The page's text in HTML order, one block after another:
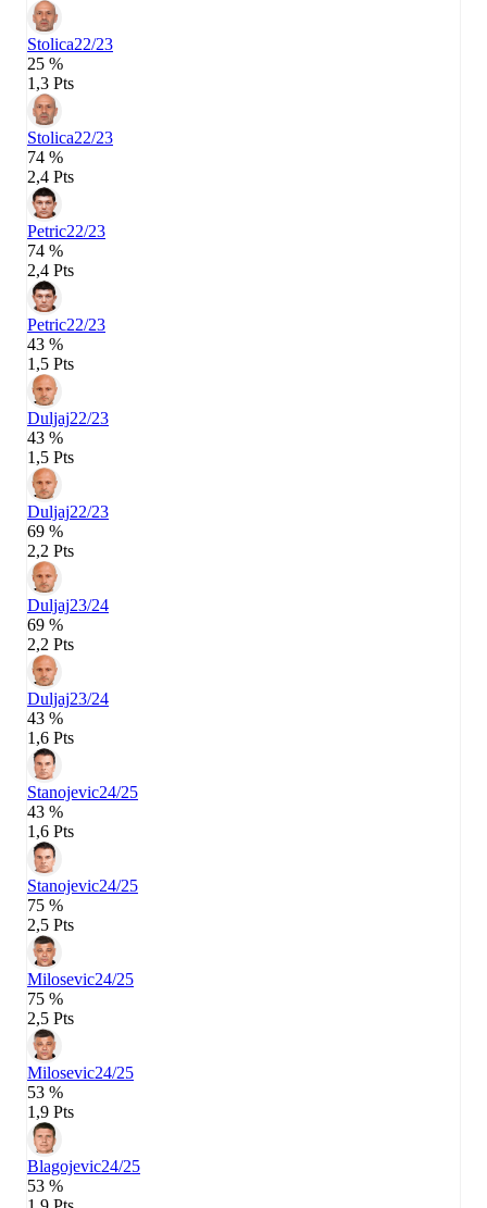
Stolica22/23
25 %
1,3 Pts
Stolica22/23
74 %
2,4 Pts
Petric22/23
74 %
2,4 Pts
Petric22/23
43 %
1,5 Pts
Duljaj22/23
43 %
1,5 Pts
Duljaj22/23
69 %
2,2 Pts
Duljaj23/24
69 %
2,2 Pts
Duljaj23/24
43 %
1,6 Pts
Stanojevic24/25
43 %
1,6 Pts
Stanojevic24/25
75 %
2,5 Pts
Milosevic24/25
75 %
2,5 Pts
Milosevic24/25
53 %
1,9 Pts
Blagojevic24/25
53 %